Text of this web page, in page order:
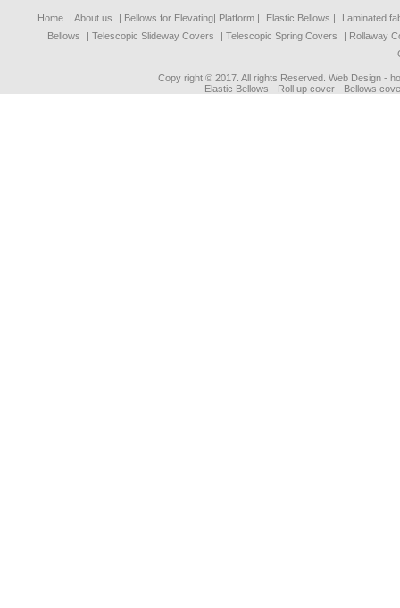
Home | About us | Bellows for Elevating| Platform | Elastic Bellows |
Laminated
Bellows
|Telescopic Slideway Covers | Telescopic Spring Covers | Rollaway
Copy right © 2017. All rights Reserved. Web Design -
Elastic Bellows - Roll up cover - Bellows